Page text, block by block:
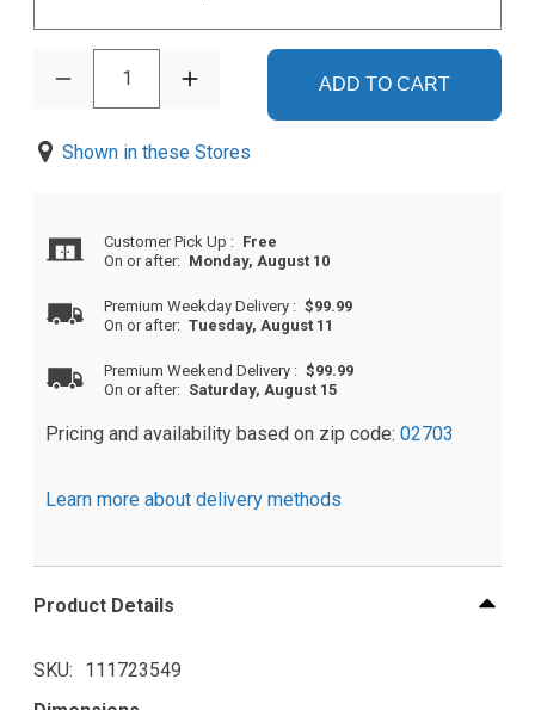
1 ADD TO CART
Shown in these Stores
Customer Pick Up : Free
On or after: Monday, August 10
Premium Weekday Delivery : $99.99
On or after: Tuesday, August 11
Premium Weekend Delivery : $99.99
On or after: Saturday, August 15
Pricing and availability based on zip code: 02703
Learn more about delivery methods
Product Details
SKU
111723549